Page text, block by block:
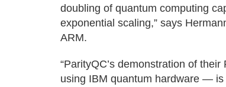
doubling of quantum computing
exponential scaling,” says
ARM.
“ParityQC’s demonstration of
using IBM quantum hardware —